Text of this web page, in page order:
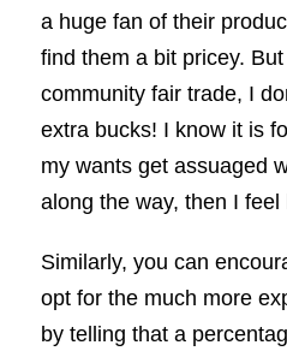
a huge fan of their
find them a bit pricey.
community fair trade, I
extra bucks! I know it is
my wants get assuaged
along the way, then I
Similarly, you can
opt for the much more
by telling that a